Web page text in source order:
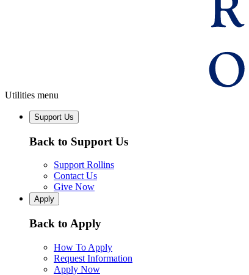
Utilities menu
Support Us
Back to Support Us
Support Rollins
Contact Us
Give Now
Apply
Back to Apply
How To Apply
Request Information
Apply Now